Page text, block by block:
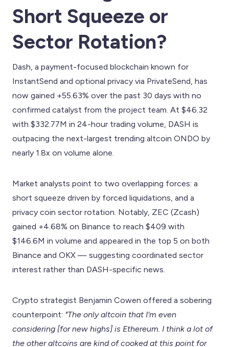
Short Squeeze or
Sector Rotation?
Dash, a payment-focused blockchain known for
InstantSend and optional privacy via PrivateSend, has
now gained +55.63% over the past 30 days with no
confirmed catalyst from the project team. At $46.32
with $332.77M in 24-hour trading volume, DASH is
outpacing the next-largest trending altcoin ONDO by
nearly 1.8x on volume alone.
Market analysts point to two overlapping forces: a
short squeeze driven by forced liquidations, and a
privacy coin sector rotation. Notably, ZEC (Zcash)
gained +4.68% on Binance to reach $409 with
$146.6M in volume and appeared in the top 5 on both
Binance and OKX — suggesting coordinated sector
interest rather than DASH-specific news.
Crypto strategist Benjamin Cowen offered a sobering
counterpoint: "The only altcoin that I'm even
considering [for new highs] is Ethereum. I think a lot of
the other altcoins are kind of cooked at this point for